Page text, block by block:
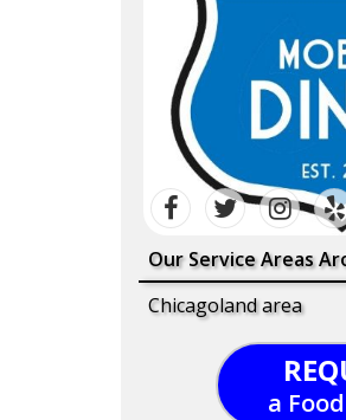
Our Service Areas
Chicagoland area
a